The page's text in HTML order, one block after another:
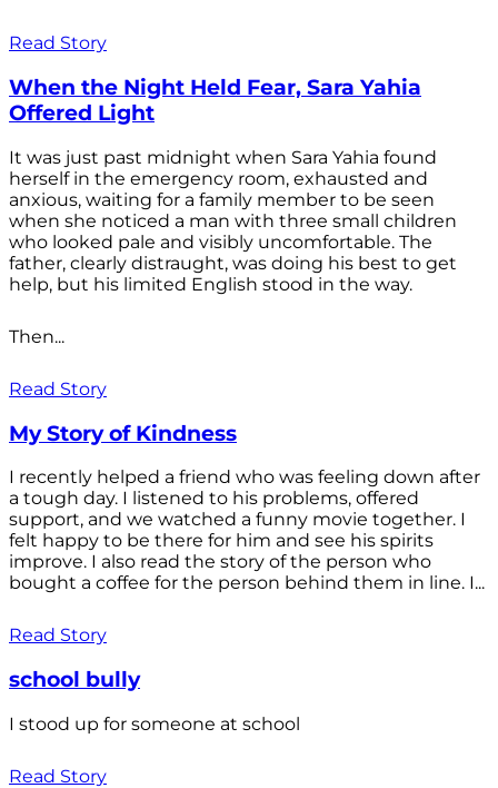
Read Story
When the Night Held Fear, Sara Yahia
Offered Light
It was just past midnight when Sara Yahia found
herself in the emergency room, exhausted and
anxious, waiting for a family member to be seen
when she noticed a man with three small children
who looked pale and visibly uncomfortable. The
father, clearly distraught, was doing his best to get
help, but his limited English stood in the way.
Then...
Read Story
My Story of Kindness
I recently helped a friend who was feeling down after
a tough day. I listened to his problems, offered
support, and we watched a funny movie together. I
felt happy to be there for him and see his spirits
improve. I also read the story of the person who
bought a coffee for the person behind them in line. I...
Read Story
school bully
I stood up for someone at school
Read Story